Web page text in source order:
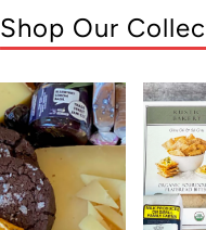
Shop Our